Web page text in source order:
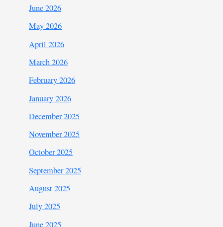
June 2026
May 2026
April 2026
March 2026
February 2026
January 2026
December 2025
November 2025
October 2025
September 2025
August 2025
July 2025
June 2025